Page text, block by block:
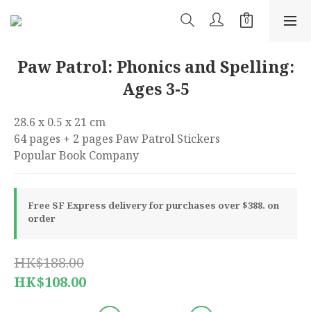
Paw Patrol: Phonics and Spelling:
Ages 3-5
28.6 x 0.5 x 21 cm
64 pages + 2 pages Paw Patrol Stickers
Popular Book Company
Free SF Express delivery for purchases over $388. on
order
HK$188.00
HK$108.00